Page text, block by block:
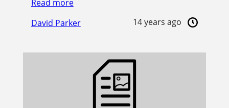
Read more
David Parker
14 years ago